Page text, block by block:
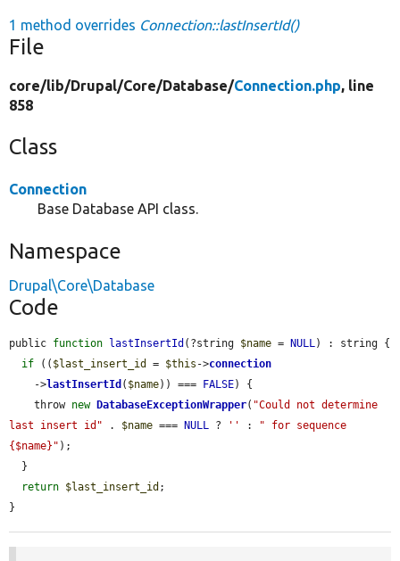
1 method overrides Connection::lastInsertId()
File
core/lib/Drupal/Core/Database/Connection.php, line
858
Class
Connection
Base Database API class.
Namespace
Drupal\Core\Database
Code
public function lastInsertId (?string $name = NULL ) : string {
if (( $last_insert_id = $this ->connection
    ->
lastInsertId ( $name)) === FALSE) {
    throw
new DatabaseExceptionWrapper( "Could not determine
last insert id" . $name === NULL ? '' :
" for sequence
{$name}" );
return $last_insert_id ;
}